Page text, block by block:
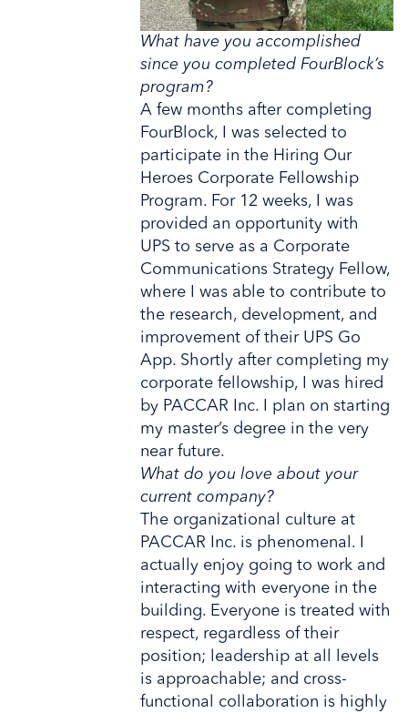
What have you accomplished
since you completed FourBlock’s
program?
A few months after completing
FourBlock, I was selected to
participate in the Hiring Our
Heroes Corporate Fellowship
Program. For 12 weeks, I was
provided an opportunity with
UPS to serve as a Corporate
Communications Strategy Fellow,
where I was able to contribute to
the research, development, and
improvement of their UPS Go
App. Shortly after completing my
corporate fellowship, I was hired
by PACCAR Inc. I plan on starting
my master’s degree in the very
near future.
What do you love about your
current company?
The organizational culture at
PACCAR Inc. is phenomenal. I
actually enjoy going to work and
interacting with everyone in the
building. Everyone is treated with
respect, regardless of their
position; leadership at all levels
is approachable; and cross-
functional collaboration is highly